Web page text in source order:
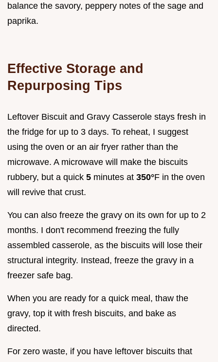
balance the savory, peppery notes of the sage and
paprika.
Effective Storage and
Repurposing Tips
Leftover Biscuit and Gravy Casserole stays fresh in
the fridge for up to 3 days. To reheat, I suggest
using the oven or an air fryer rather than the
microwave. A microwave will make the biscuits
rubbery, but a quick 5 minutes at 350°F in the oven
will revive that crust.
You can also freeze the gravy on its own for up to 2
months. I don't recommend freezing the fully
assembled casserole, as the biscuits will lose their
structural integrity. Instead, freeze the gravy in a
freezer safe bag.
When you are ready for a quick meal, thaw the
gravy, top it with fresh biscuits, and bake as
directed.
For zero waste, if you have leftover biscuits that